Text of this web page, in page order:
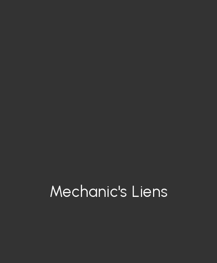
Mechanic's Liens